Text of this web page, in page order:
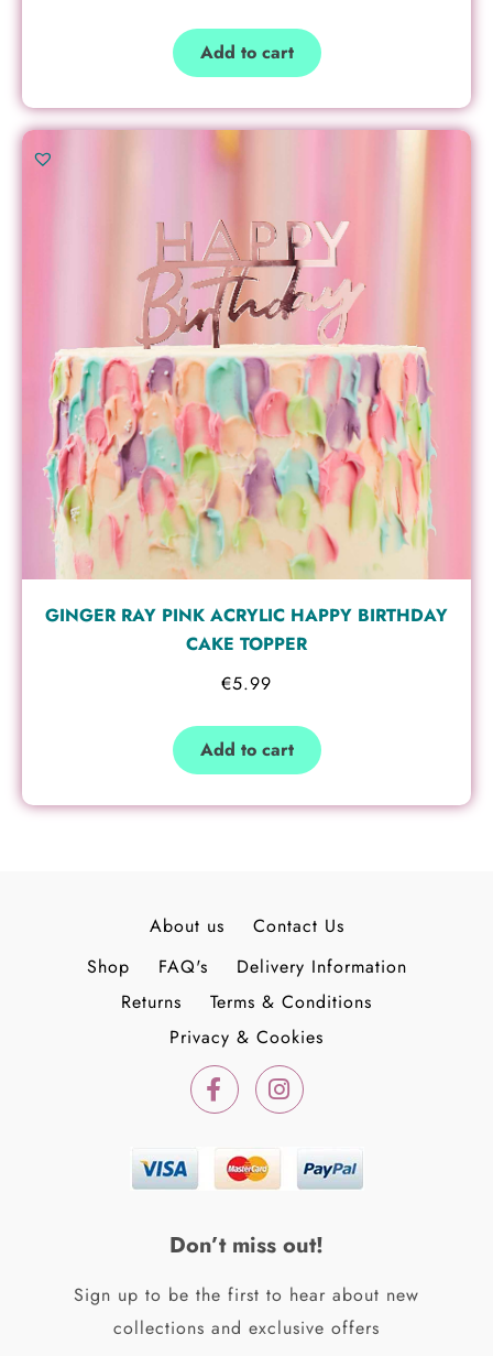
Add to cart
GINGER RAY PINK ACRYLIC HAPPY BIRTHDAY
CAKE TOPPER
€5.99
Add to cart
About us
Contact Us
Shop
FAQ's
Delivery Information
Returns
Terms & Conditions
Privacy & Cookies
F
a
c
b
o
k
f
I
n
s
a
g
a
m
Don’t miss out!
Sign up to be the first to hear about new
collections and exclusive offers